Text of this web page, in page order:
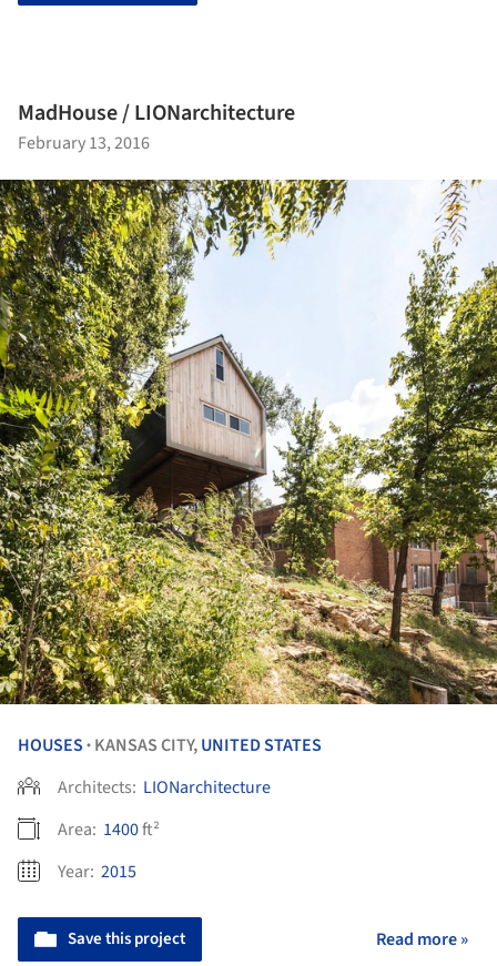
MadHouse / LIONarchitecture
February 13, 2016
HOUSES • KANSAS CITY,UNITED STATES
Architects: LIONarchitecture
Area: 1400ft²
Year: 2015
Save this project Read more »